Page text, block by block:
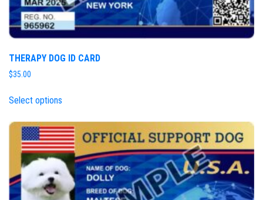
THERAPY DOG ID CARD
$35.00
Select options